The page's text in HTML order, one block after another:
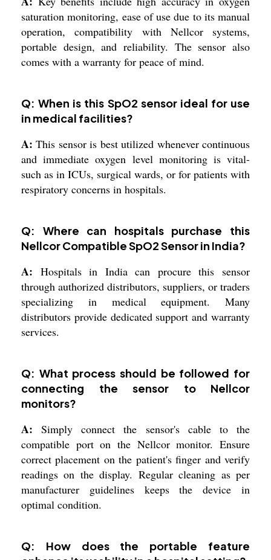
saturation monitoring, ease of use due to its manual
operation, compatibility with Nellcor systems,
portable design, and reliability. The sensor also
comes with a warranty for peace of mind.
Q: When is this SpO2 sensor ideal for use
in medical facilities?
A: This sensor is best utilized whenever continuous
and immediate oxygen level monitoring is vital-
such as in ICUs, surgical wards, or for patients with
respiratory concerns in hospitals.
Q: Where can hospitals purchase this
Nellcor Compatible SpO2 Sensor in India?
A: Hospitals in India can procure this sensor
through authorized distributors, suppliers, or traders
specializing in medical equipment. Many
distributors provide dedicated support and warranty
services.
Q: What process should be followed for
connecting the sensor to Nellcor
monitors?
A: Simply connect the sensor's cable to the
compatible port on the Nellcor monitor. Ensure
correct placement on the patient's finger and verify
readings on the display. Regular cleaning as per
manufacturer guidelines keeps the device in
optimal condition.
Q: How does the portable feature